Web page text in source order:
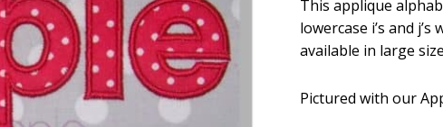
was:
$5.99.
is:
This applique
lowercase i’s and
available in large
Pictured with our